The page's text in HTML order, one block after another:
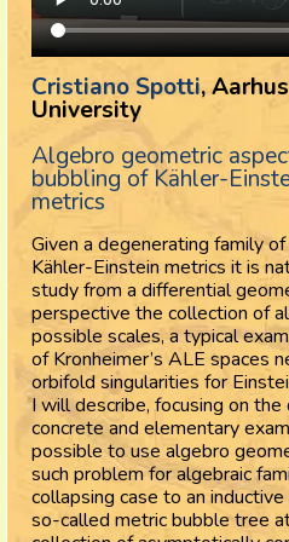
Cristiano Spotti, Aarhus
University
Algebro geometric
bubbling of Kähler-
metrics
Given a degenerating family of
Kähler-Einstein metrics it is
study from a differential
perspective the collection of
possible scales, a typical
of Kronheimer’s ALE spaces
orbifold singularities for
I will describe, focusing on
concrete and elementary
possible to use algebro
such problem for algebraic
collapsing case to an
so-called metric bubble tree